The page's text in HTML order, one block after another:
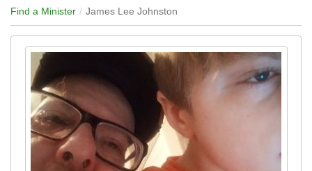
Find a Minister James Lee Johnston